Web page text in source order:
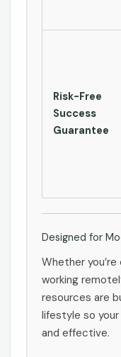
Risk-Free
Success
Guarantee
Designed for
Whether
working
resources are
lifestyle so
and effective.